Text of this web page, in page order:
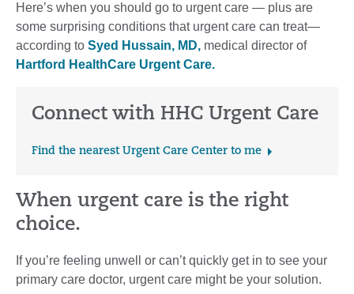
Here’s when you should go to urgent care — plus are
some surprising conditions that urgent care can treat—
according to Syed Hussain, MD, medical director of
Hartford HealthCare Urgent Care.
Connect with HHC Urgent Care
Find the nearest Urgent Care Center to me
When urgent care is the right
choice.
If you’re feeling unwell or can’t quickly get in to see your
primary care doctor, urgent care might be your solution.